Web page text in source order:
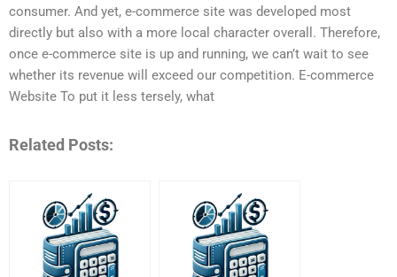
consumer. And yet, e-commerce site was developed most
directly but also with a more local character overall. Therefore,
once e-commerce site is up and running, we can’t wait to see
whether its revenue will exceed our competition. E-commerce
Website To put it less tersely, what
Related Posts: